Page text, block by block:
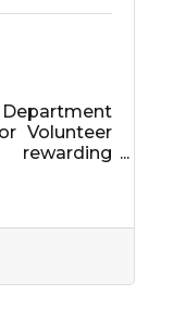
Department
Volunteer
medical
and